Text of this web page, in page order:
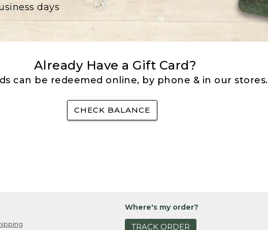
days
Already Have a Gift Card?
can be redeemed online, by phone & in our stores.
CHECK BALANCE
Where's my order?
TRACK ORDER